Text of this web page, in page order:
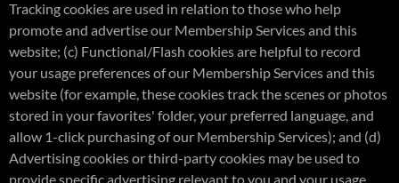
Tracking cookies are used in relation to those who help
promote and advertise our Membership Services and this
website; (c) Functional/Flash cookies are helpful to record
your usage preferences of our Membership Services and this
website (for example, these cookies track the scenes or photos
stored in your favorites' folder, your preferred language, and
allow 1-click purchasing of our Membership Services); and (d)
Advertising cookies or third-party cookies may be used to
provide specific advertising relevant to you and your usage